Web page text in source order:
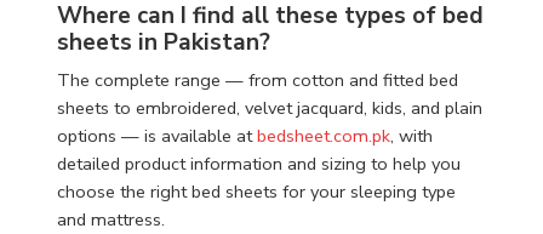
Where can I find all these types of bed
sheets in Pakistan?
The complete range — from cotton and fitted bed
sheets to embroidered, velvet jacquard, kids, and plain
options — is available atbedsheet.com.pk, with
detailed product information and sizing to help you
choose the right bed sheets for your sleeping type
and mattress.